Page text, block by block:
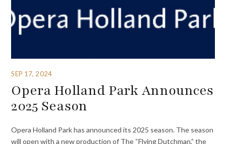
SEP 17, 2024
Opera Holland Park Announces
2025 Season
Opera Holland Park has announced its 2025 season. The season
will open with a new production of The “Flying Dutchman,” the